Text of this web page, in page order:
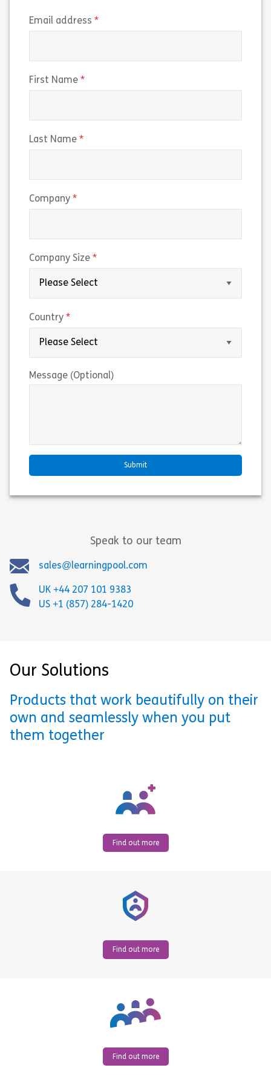
Email address
First Name
Last Name
Company
Company Size
Country
Message (Optional)
Speak to our team
sales@learningpool.com
UK +44 207 101 9383
US +1 (857) 284-1420
Our Solutions
Products that work beautifully on their
own and seamlessly when you put
them together
Find out more
Find out more
Find out more